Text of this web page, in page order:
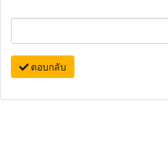
ตอบกลับ